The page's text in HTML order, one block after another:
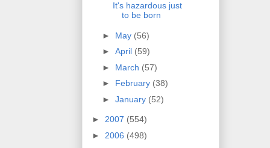
It's hazardous just
to be born
► May (56)
► April (59)
► March (57)
► February (38)
► January (52)
► 2007 (554)
► 2006 (498)